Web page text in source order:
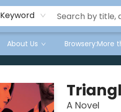
Keyword
About Us Browsery:More
A Novel